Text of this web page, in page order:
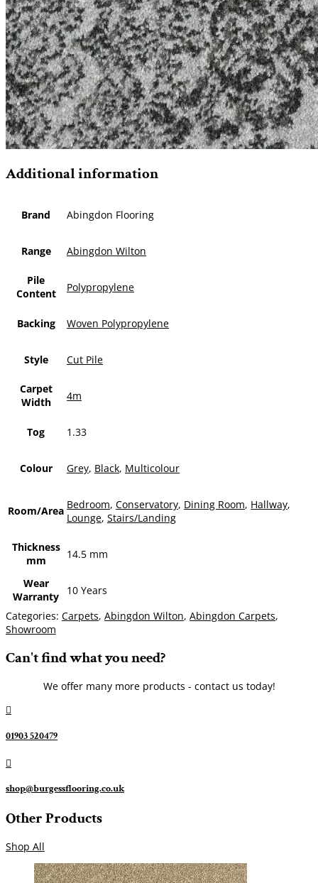
Additional information
Brand Abingdon Flooring
Range Abingdon Wilton
Pile
Content
Polypropylene
Backing Woven Polypropylene
Style Cut Pile
Carpet
Width
4m
Tog 1.33
Colour Grey, Black, Multicolour
Room/Area Bedroom, Conservatory, Dining Room, Hallway,
Lounge, Stairs/Landing
Thickness
mm
14.5 mm
Wear
Warranty
10 Years
Categories: Carpets, Abingdon Wilton, Abingdon Carpets,
Showroom
Can't find what you need?
We offer many more products - contact us today!

01903 520479

shop@burgessflooring.co.uk
Other Products
Shop All